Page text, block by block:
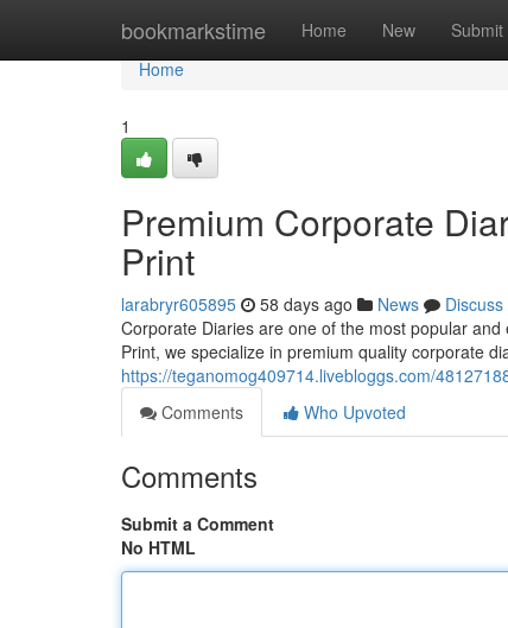
bookmarkstime Home New Submit
Home
Home
1
Premium Corporate
Print
larabryr605895 58 days ago News
Discuss
Corporate Diaries are one of the most popular
Print, we specialize in premium quality corporate
https://teganomog409714.livebloggs.com/
Comments
Who Upvoted
Comments
Submit a Comment
No HTML